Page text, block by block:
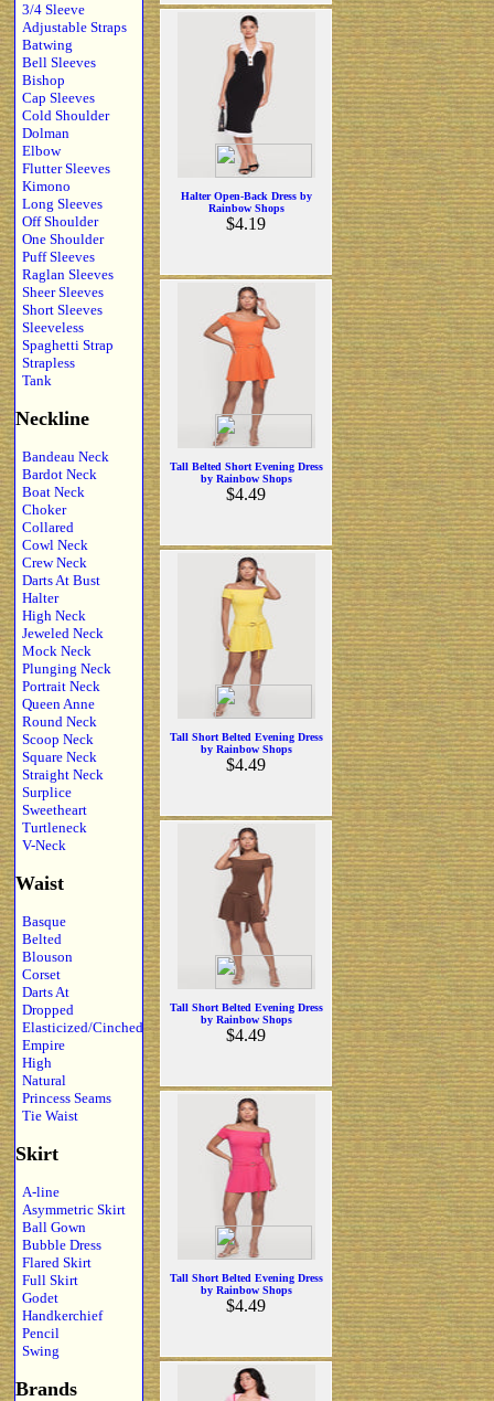
3/4 Sleeve
Adjustable Straps
Batwing
Bell Sleeves
Bishop
Cap Sleeves
Cold Shoulder
Dolman
Elbow
Flutter Sleeves
Kimono
Long Sleeves
Off Shoulder
One Shoulder
Puff Sleeves
Raglan Sleeves
Sheer Sleeves
Short Sleeves
Sleeveless
Spaghetti Strap
Strapless
Tank
Neckline
Bandeau Neck
Bardot Neck
Boat Neck
Choker
Collared
Cowl Neck
Crew Neck
Darts At Bust
Halter
High Neck
Jeweled Neck
Mock Neck
Plunging Neck
Portrait Neck
Queen Anne
Round Neck
Scoop Neck
Square Neck
Straight Neck
Surplice
Sweetheart
Turtleneck
V-Neck
Waist
Basque
Belted
Blouson
Corset
Darts At
Dropped
Elasticized/Cinched
Empire
High
Natural
Princess Seams
Tie Waist
Skirt
A-line
Asymmetric Skirt
Ball Gown
Bubble Dress
Flared Skirt
Full Skirt
Godet
Handkerchief
Pencil
Swing
Brands
Halter Open-Back Dress by
Rainbow Shops
$4.19
Tall Belted Short Evening Dress
by Rainbow Shops
$4.49
Tall Short Belted Evening Dress
by Rainbow Shops
$4.49
Tall Short Belted Evening Dress
by Rainbow Shops
$4.49
Tall Short Belted Evening Dress
by Rainbow Shops
$4.49